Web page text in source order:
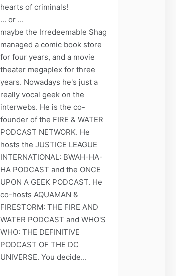
hearts of criminals!
... or ...
maybe the Irredeemable Shag
managed a comic book store
for four years, and a movie
theater megaplex for three
years. Nowadays he's just a
really vocal geek on the
interwebs. He is the co-
founder of the FIRE & WATER
PODCAST NETWORK. He
hosts the JUSTICE LEAGUE
INTERNATIONAL: BWAH-HA-
HA PODCAST and the ONCE
UPON A GEEK PODCAST. He
co-hosts AQUAMAN &
FIRESTORM: THE FIRE AND
WATER PODCAST and WHO'S
WHO: THE DEFINITIVE
PODCAST OF THE DC
UNIVERSE. You decide...